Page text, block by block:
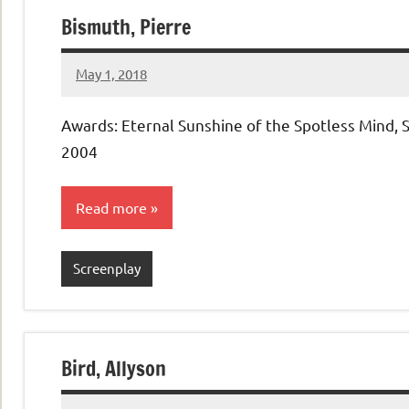
Bismuth, Pierre
May 1, 2018
admin
No
Awards: Eternal Sunshine of the Spotless Mind,
2004
Read more
Screenplay
Bird, Allyson